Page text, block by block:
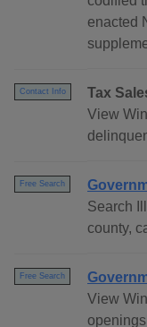
enacted
Contact Info
Tax
View
Free Search
Search
county,
Free Search
View